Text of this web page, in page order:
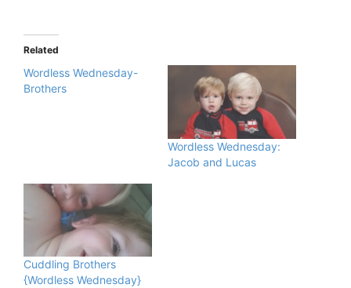
Related
Wordless Wednesday-
Brothers
Wordless Wednesday:
Jacob and Lucas
Cuddling Brothers
{Wordless Wednesday}